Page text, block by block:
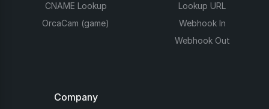
CNAME Lookup
OrcaCam (game)
Lookup URL
Webhook In
Webhook Out
Company